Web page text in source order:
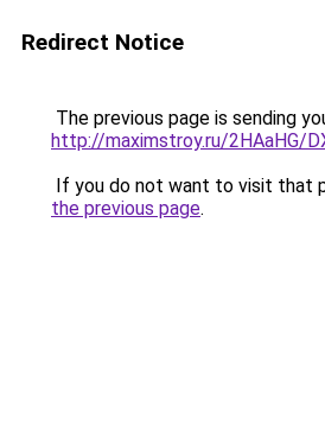
Redirect Notice
The previous page is sending
http://maximstroy.ru/2HAaHG/
If you do not want to visit that
the previous page.